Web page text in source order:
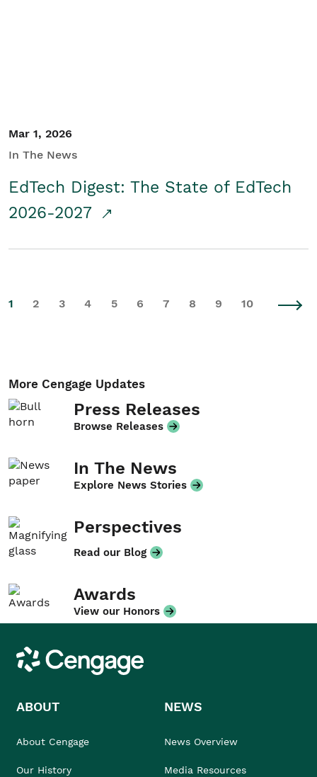
Mar 1, 2026
In The News
EdTech Digest: The State of EdTech
2026-2027
1 2 3 4 5 6 7 8 9 10
More Cengage Updates
Press Releases
Browse Releases
In The News
Explore News Stories
Perspectives
Read our Blog
Awards
View our Honors
Cengage
ABOUT
About Cengage
Our History
NEWS
News Overview
Media Resources